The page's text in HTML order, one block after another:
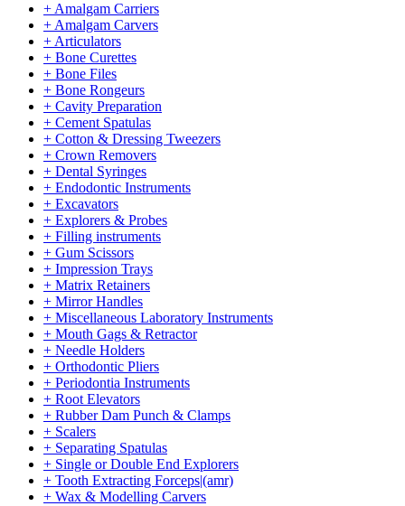
+ Amalgam Carriers
+ Amalgam Carvers
+ Articulators
+ Bone Curettes
+ Bone Files
+ Bone Rongeurs
+ Cavity Preparation
+ Cement Spatulas
+ Cotton & Dressing Tweezers
+ Crown Removers
+ Dental Syringes
+ Endodontic Instruments
+ Excavators
+ Explorers & Probes
+ Filling instruments
+ Gum Scissors
+ Impression Trays
+ Matrix Retainers
+ Mirror Handles
+ Miscellaneous Laboratory Instruments
+ Mouth Gags & Retractor
+ Needle Holders
+ Orthodontic Pliers
+ Periodontia Instruments
+ Root Elevators
+ Rubber Dam Punch & Clamps
+ Scalers
+ Separating Spatulas
+ Single or Double End Explorers
+ Tooth Extracting Forceps|(amr)
+ Wax & Modelling Carvers